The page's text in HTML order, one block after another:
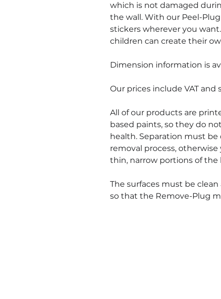
which is not damaged
the wall. With our Peel-
stickers wherever you
children can create their
Dimension information is
Our prices include VAT and
All of our products are
based paints, so they do
health. Separation must
removal process,
thin, narrow portions of the
The surfaces must be
so that the Remove-Plug